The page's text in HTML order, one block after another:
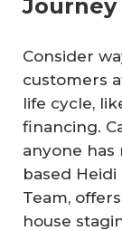
Journey
Consider
customers
life cycle,
financing.
anyone has
based Heidi
Team,
house